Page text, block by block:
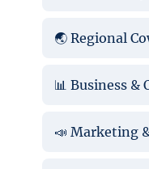
🌏 Regional
📊 Business &
📣 Marketing